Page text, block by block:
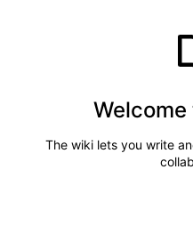
The wiki lets you write